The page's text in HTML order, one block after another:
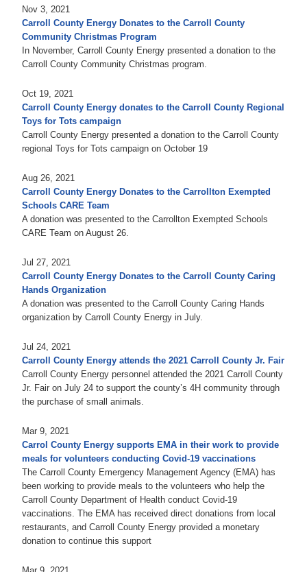
Nov 3, 2021
Carroll County Energy Donates to the Carroll County
Community Christmas Program
In November, Carroll County Energy presented a donation to the
Carroll County Community Christmas program.
Oct 19, 2021
Carroll County Energy donates to the Carroll County Regional
Toys for Tots campaign
Carroll County Energy presented a donation to the Carroll County
regional Toys for Tots campaign on October 19
Aug 26, 2021
Carroll County Energy Donates to the Carrollton Exempted
Schools CARE Team
A donation was presented to the Carrollton Exempted Schools
CARE Team on August 26.
Jul 27, 2021
Carroll County Energy Donates to the Carroll County Caring
Hands Organization
A donation was presented to the Carroll County Caring Hands
organization by Carroll County Energy in July.
Jul 24, 2021
Carroll County Energy attends the 2021 Carroll County Jr. Fair
Carroll County Energy personnel attended the 2021 Carroll County
Jr. Fair on July 24 to support the county’s 4H community through
the purchase of small animals.
Mar 9, 2021
Carrol County Energy supports EMA in their work to provide
meals for volunteers conducting Covid-19 vaccinations
The Carroll County Emergency Management Agency (EMA) has
been working to provide meals to the volunteers who help the
Carroll County Department of Health conduct Covid-19
vaccinations. The EMA has received direct donations from local
restaurants, and Carroll County Energy provided a monetary
donation to continue this support